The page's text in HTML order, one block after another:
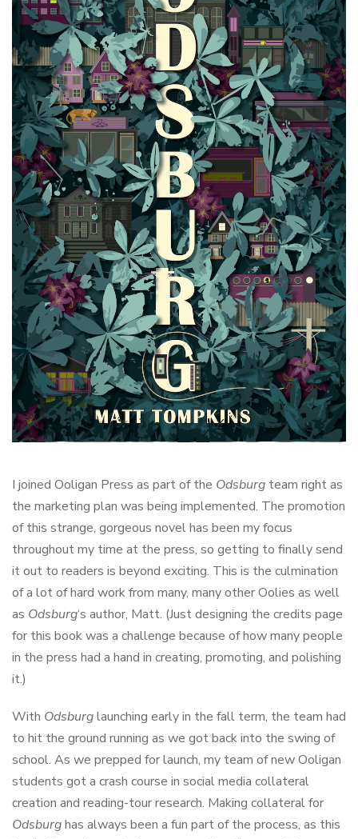
I joined Ooligan Press as part of the Odsburg team right as
the marketing plan was being implemented. The promotion
of this strange, gorgeous novel has been my focus
throughout my time at the press, so getting to finally send
it out to readers is beyond exciting. This is the culmination
of a lot of hard work from many, many other Oolies as well
as Odsburg‘s author, Matt. (Just designing the credits page
for this book was a challenge because of how many people
in the press had a hand in creating, promoting, and polishing
it.)
With Odsburglaunching early in the fall term, the team had
to hit the ground running as we got back into the swing of
school. As we prepped for launch, my team of new Ooligan
students got a crash course in social media collateral
creation and reading-tour research. Making collateral for
Odsburghas always been a fun part of the process, as this